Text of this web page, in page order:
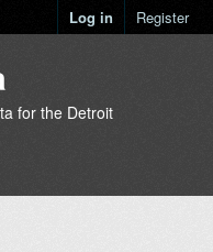
Log in Register
for the Detroit